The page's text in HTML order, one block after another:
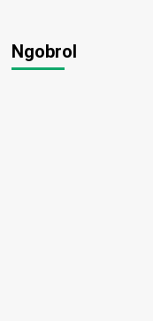
Ngobrol